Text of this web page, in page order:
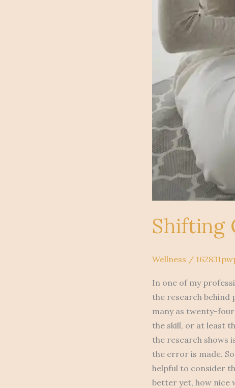
Shifting
Wellness /
In one of my
the research behind
many as twenty-
the skill, or at least
the research shows
the error is made.
helpful to consider
better yet, how nice